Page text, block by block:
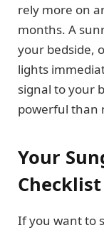
rely more on
months. A
your bedside,
lights
signal to your
powerful than
Your
Checklist
If you want to